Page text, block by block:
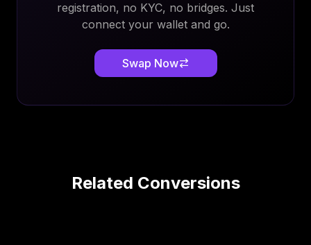
registration, no KYC, no bridges. Just
connect your wallet and go.
Swap Now
Related Conversions